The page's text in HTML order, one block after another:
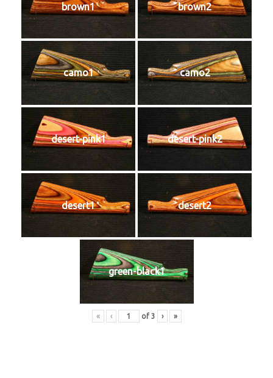
brown1 brown2
camo1 camo2
desert-pink1 desert-pink2
desert1 desert2
green-black1
« ‹ of 3 › »